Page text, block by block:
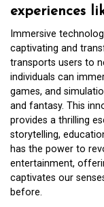
experiences
Immersive
captivating and
transports users to
individuals can
games, and
and fantasy. This
provides a thrilling
storytelling,
has the power to
entertainment,
captivates our
before.